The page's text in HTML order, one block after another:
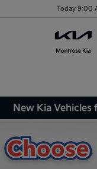
Today 9:00
New Kia Vehicles